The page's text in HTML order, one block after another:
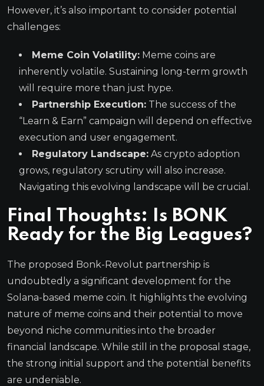
However, it’s also important to consider potential
challenges:
Meme Coin Volatility: Meme coins are
inherently volatile. Sustaining long-term growth
will require more than just hype.
Partnership Execution: The success of the
“Learn & Earn” campaign will depend on effective
execution and user engagement.
Regulatory Landscape: As crypto adoption
grows, regulatory scrutiny will also increase.
Navigating this evolving landscape will be crucial.
Final Thoughts: Is BONK
Ready for the Big Leagues?
The proposed Bonk-Revolut partnership is
undoubtedly a significant development for the
Solana-based meme coin. It highlights the evolving
nature of meme coins and their potential to move
beyond niche communities into the broader
financial landscape. While still in the proposal stage,
the strong initial support and the potential benefits
are undeniable.